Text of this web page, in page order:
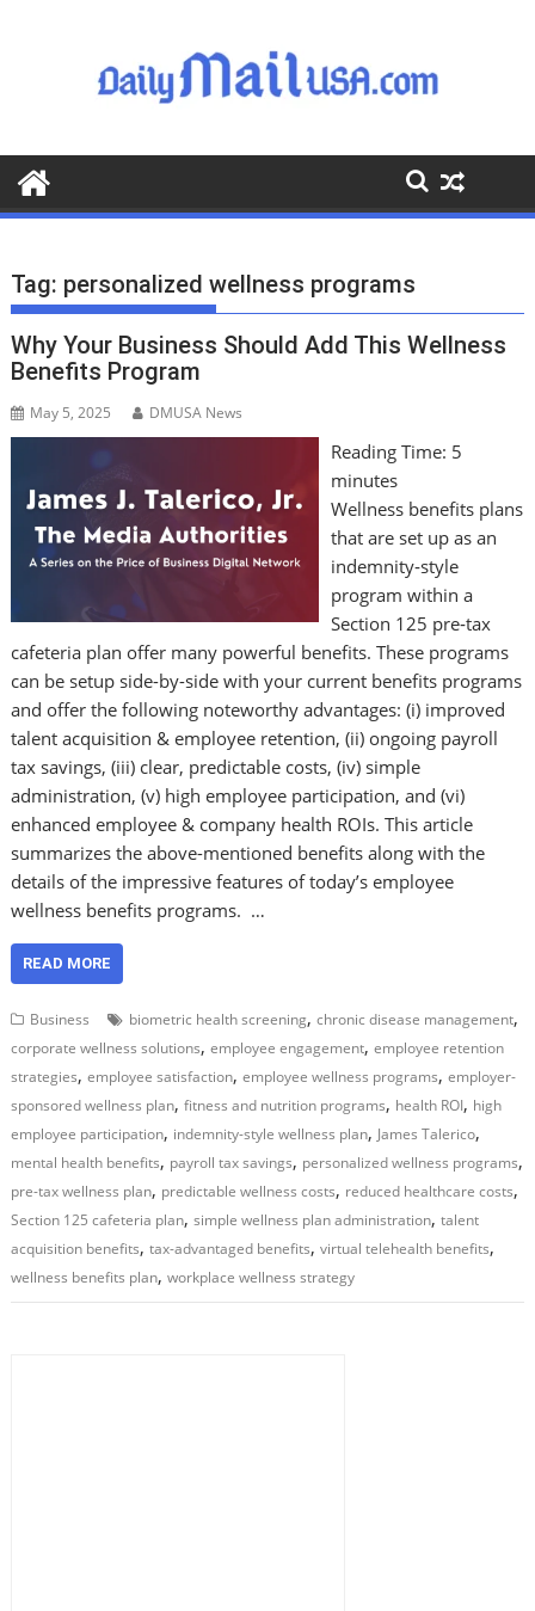
o
o
Tag: personalized wellness programs
Why Your Business Should Add This Wellness
Benefits Program
May 5, 2025 DMUSA News
Reading Time: 5
minutes
Wellness benefits plans
that are set up as an
indemnity‑style
program within a
Section 125 pre‑tax
cafeteria plan offer many powerful benefits. These programs
can be setup side-by-side with your current benefits programs
and offer the following noteworthy advantages: (i) improved
talent acquisition & employee retention, (ii) ongoing payroll
tax savings, (iii) clear, predictable costs, (iv) simple
administration, (v) high employee participation, and (vi)
enhanced employee & company health ROIs. This article
summarizes the above-mentioned benefits along with the
details of the impressive features of today’s employee
wellness benefits programs. …
READ MORE
Business biometric health screening,chronic disease management,
corporate wellness solutions,employee engagement,employee retention
strategies,employee satisfaction,employee wellness programs,employer-
sponsored wellness plan,fitness and nutrition programs, health ROI, high
employee participation, indemnity-style wellness plan, James Talerico,
mental health benefits, payroll tax savings, personalized wellness programs,
pre-tax wellness plan, predictable wellness costs, reduced healthcare costs,
Section 125 cafeteria plan,simple wellness plan administration,talent
acquisition benefits,tax-advantaged benefits,virtual telehealth benefits,
wellness benefits plan,workplace wellness strategy